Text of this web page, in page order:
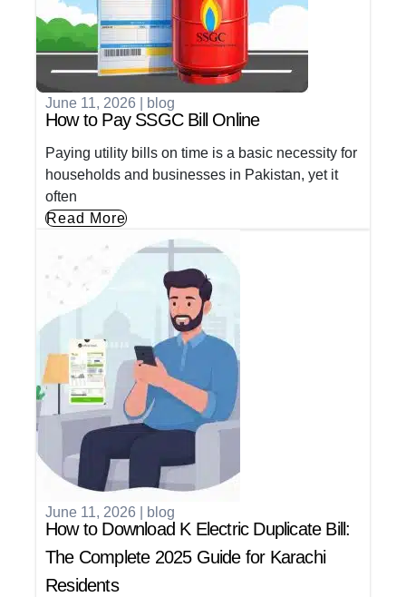
June 11, 2026 blog
How to Pay SSGC Bill Online
Paying utility bills on time is a basic necessity for
households and businesses in Pakistan, yet it
often
Read More
June 11, 2026 blog
How to Download K Electric Duplicate Bill:
The Complete 2025 Guide for Karachi
Residents